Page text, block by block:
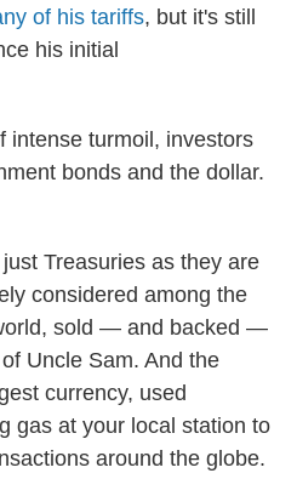
of his tariffs, but it's still
his initial
intense turmoil, investors
bonds and the dollar.
Treasuries as they are
considered among the
sold — and backed —
Uncle Sam. And the
currency, used
gas at your local station to
around the globe.